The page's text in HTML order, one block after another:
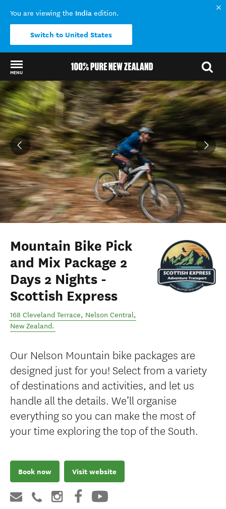
You are viewing the India edition.
Switch to United States
MENU
Back to my results
Mountain Bike Pick
and Mix Package 2
Days 2 Nights -
Scottish Express
168 Cleveland Terrace, Nelson Central,
New Zealand.
Our Nelson Mountain bike packages are
designed just for you! Select from a variety
of destinations and activities, and let us
handle all the details. We’ll organise
everything so you can make the most of
your time exploring the top of the South.
Book now Visit website